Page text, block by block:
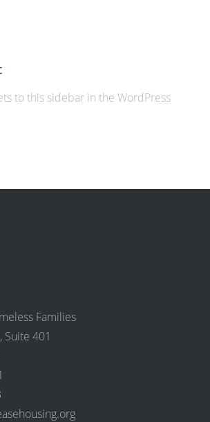
to this sidebar in the WordPress
Families
Suite 401